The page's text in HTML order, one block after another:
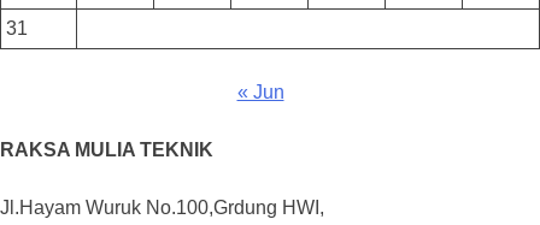
31
« Jun
RAKSA MULIA TEKNIK
Jl.Hayam Wuruk No.100,Grdung HWI,